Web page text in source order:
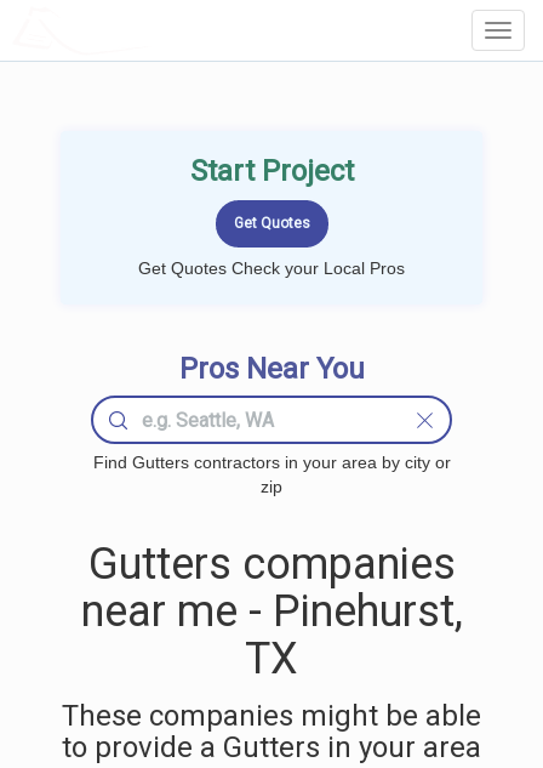
Start Project
Get Quotes Check your Local Pros
Pros Near You
Find Gutters contractors in your area by city or
zip
Gutters companies
near me - Pinehurst,
TX
These companies might be able
to provide a Gutters in your area